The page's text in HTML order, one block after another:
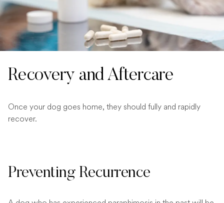
Recovery and Aftercare
Once your dog goes home, they should fully and rapidly
recover.
Preventing Recurrence